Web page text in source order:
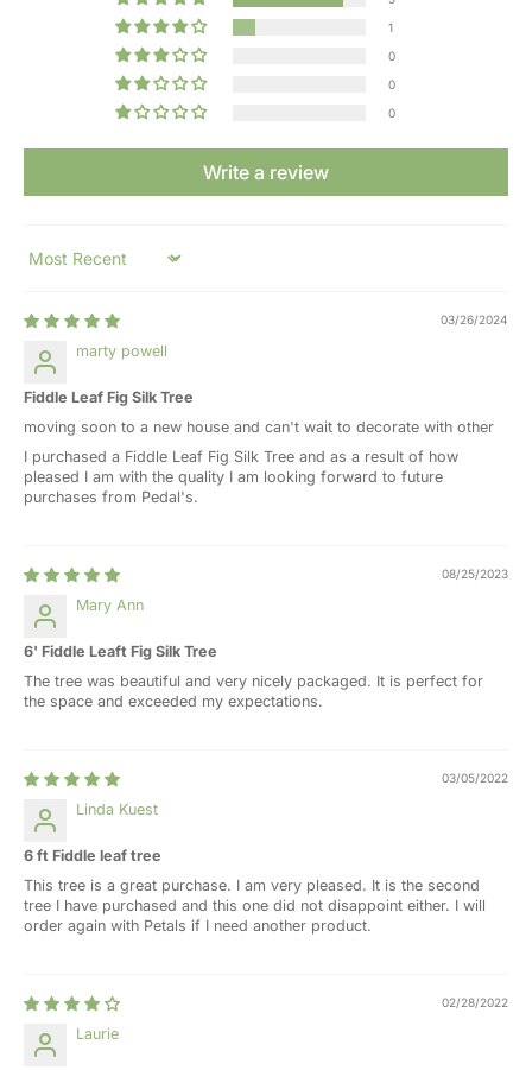
1
0
0
0
Write a review
Sort by
03/26/2024
marty powell
Fiddle Leaf Fig Silk Tree
moving soon to a new house and can't wait to decorate with other
I purchased a Fiddle Leaf Fig Silk Tree and as a result of how
pleased I am with the quality I am looking forward to future
purchases from Pedal's.
08/25/2023
Mary Ann
6' Fiddle Leaft Fig Silk Tree
The tree was beautiful and very nicely packaged. It is perfect for
the space and exceeded my expectations.
03/05/2022
Linda Kuest
6 ft Fiddle leaf tree
This tree is a great purchase. I am very pleased. It is the second
tree I have purchased and this one did not disappoint either. I will
order again with Petals if I need another product.
02/28/2022
Laurie